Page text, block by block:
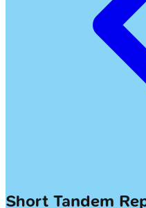
Short Tandem